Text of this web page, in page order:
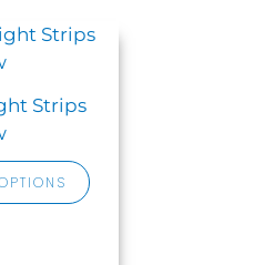
Strips
This
The